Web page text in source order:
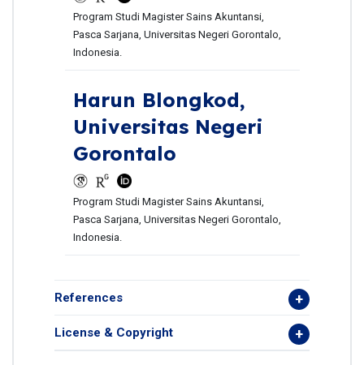
Program Studi Magister Sains Akuntansi,
Pasca Sarjana, Universitas Negeri Gorontalo,
Indonesia.
Harun Blongkod,
Universitas Negeri
Gorontalo
Program Studi Magister Sains Akuntansi,
Pasca Sarjana, Universitas Negeri Gorontalo,
Indonesia.
References
License & Copyright